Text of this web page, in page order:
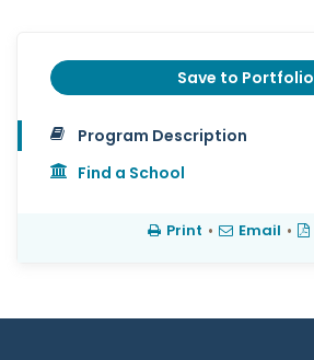
Save to Portfolio
Program Description
Find a School
Print • Email •